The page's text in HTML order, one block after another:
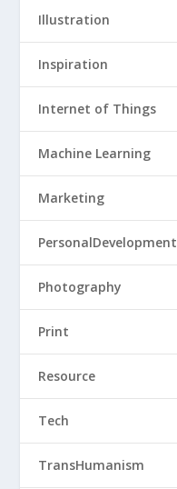
Illustration
Inspiration
Internet of Things
Machine Learning
Marketing
PersonalDevelopment
Photography
Print
Resource
Tech
TransHumanism